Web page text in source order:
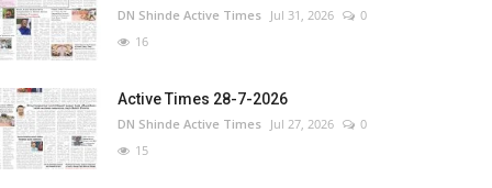
DN Shinde Active Times Jul 31, 2026
0
16
Active Times 28-7-2026
DN Shinde Active Times Jul 27, 2026
0
15